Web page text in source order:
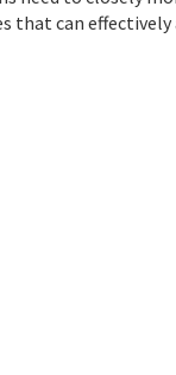
that can effectively